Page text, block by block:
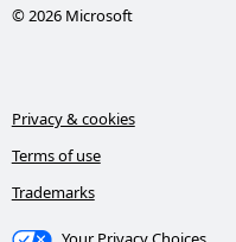
© 2026 Microsoft
Privacy & cookies
Terms of use
Trademarks